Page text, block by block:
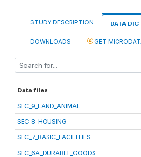
STUDY DESCRIPTION DATA
DOWNLOADS GET
Data files
SEC_9_LAND_ANIMAL
SEC_8_HOUSING
SEC_7_BASIC_FACILITIES
SEC_6A_DURABLE_GOODS